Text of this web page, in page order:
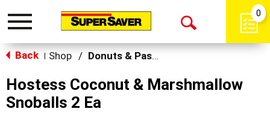
Toggle
Open
0
Back Shop / Donuts & Pastries
Hostess Coconut & Marshmallow
Snoballs 2 Ea